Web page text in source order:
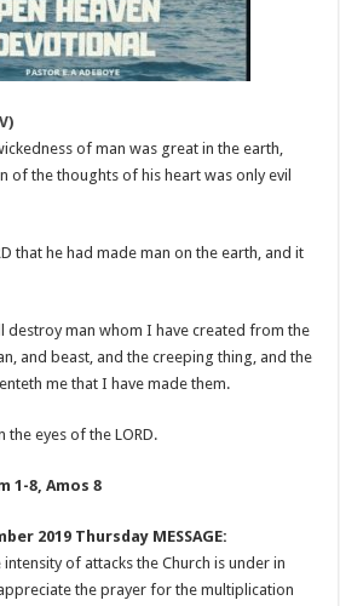
of man was great in the earth,
of the thoughts of his heart was only evil
that he had made man on the earth, and it
destroy man whom I have created from the
and beast, and the creeping thing, and the
me that I have made them.
the eyes of the LORD.
1-8, Amos 8
2019 Thursday MESSAGE:
of attacks the Church is under in
the prayer for the multiplication